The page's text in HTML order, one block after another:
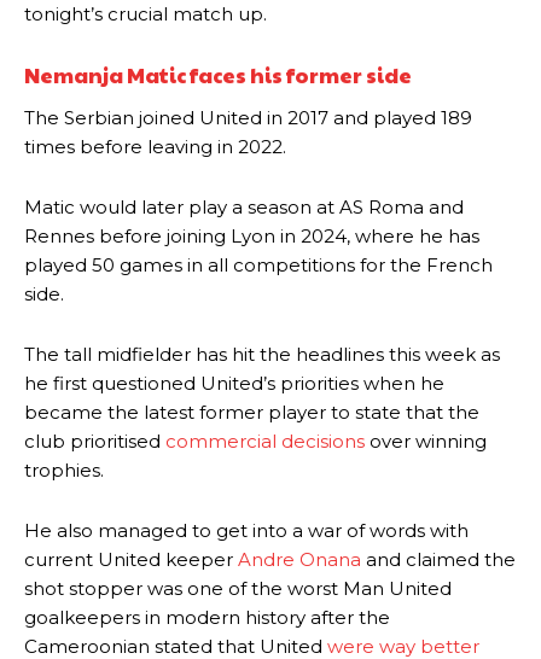
tonight’s crucial match up.
Nemanja Matic faces his former side
The Serbian joined United in 2017 and played 189
times before leaving in 2022.
Matic would later play a season at AS Roma and
Rennes before joining Lyon in 2024, where he has
played 50 games in all competitions for the French
side.
The tall midfielder has hit the headlines this week as
he first questioned United’s priorities when he
became the latest former player to state that the
club prioritised commercial decisions over winning
trophies.
He also managed to get into a war of words with
current United keeper Andre Onana and claimed the
shot stopper was one of the worst Man United
goalkeepers in modern history after the
Cameroonian stated that United were way better